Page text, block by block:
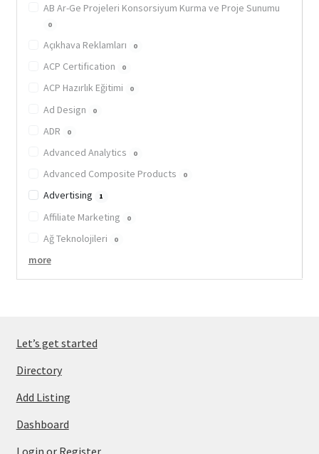
AB Ar-Ge Projeleri Konsorsiyum Kurma ve Proje Sunumu
0
Açıkhava Reklamları 0
ACP Certification 0
ACP Hazırlık Eğitimi 0
Ad Design 0
ADR 0
Advanced Analytics 0
Advanced Composite Products 0
Advertising 1
Affiliate Marketing 0
Ağ Teknolojileri 0
more
Let’s get started
Directory
Add Listing
Dashboard
Login or Register